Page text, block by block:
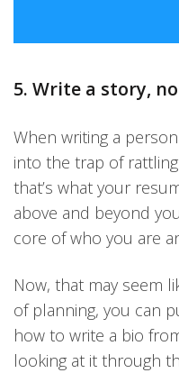
5. Write a story,
When writing a
into the trap of
that’s what your
above and beyond
core of who you are
Now, that may seem
of planning, you can
how to write a bio
looking at it through